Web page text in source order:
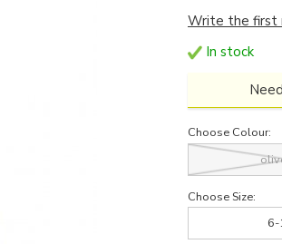
Write the first
In stock
Choose Colour:
Choose Size: